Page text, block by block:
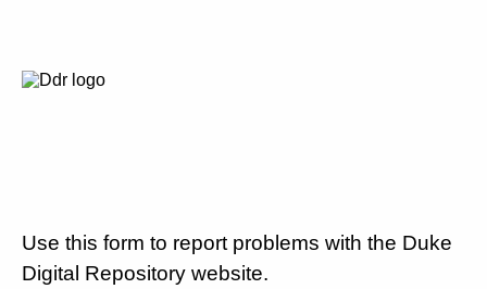
Use this form to report problems with the Duke
Digital Repository website.